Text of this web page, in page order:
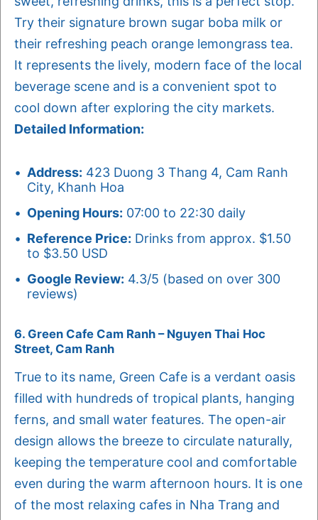
Try their signature brown sugar boba milk or
their refreshing peach orange lemongrass tea.
It represents the lively, modern face of the local
beverage scene and is a convenient spot to
cool down after exploring the city markets.
Detailed Information:
Address: 423 Duong 3 Thang 4, Cam Ranh
City, Khanh Hoa
Opening Hours: 07:00 to 22:30 daily
Reference Price: Drinks from approx. $1.50
to $3.50 USD
Google Review: 4.3/5 (based on over 300
reviews)
6. Green Cafe Cam Ranh – Nguyen Thai Hoc
Street, Cam Ranh
True to its name, Green Cafe is a verdant oasis
filled with hundreds of tropical plants, hanging
ferns, and small water features. The open-air
design allows the breeze to circulate naturally,
keeping the temperature cool and comfortable
even during the warm afternoon hours. It is one
of the most relaxing cafes in Nha Trang and